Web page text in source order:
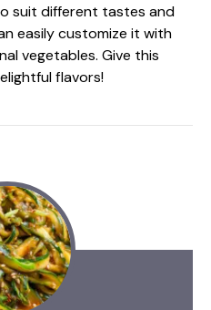
suit different tastes and
easily customize it with
vegetables. Give this
flavors!